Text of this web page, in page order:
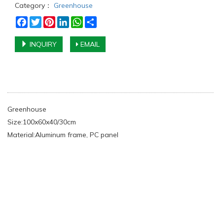
Category： Greenhouse
Facebook
TwitterPinterestLinkedInWhatsApp
INQUIRY EMAIL
Greenhouse
Size:100x60x40/30cm
Material:Aluminum frame, PC panel